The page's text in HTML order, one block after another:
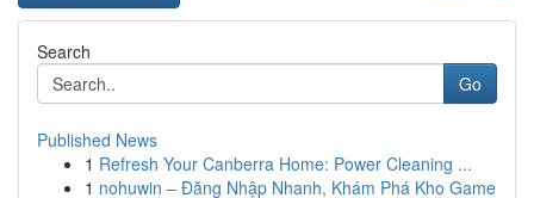
Search
Go
Published News
1 Refresh Your Canberra Home: Power Cleaning ...
1 nohuwin – Đăng Nhập Nhanh, Khám Phá Kho Game